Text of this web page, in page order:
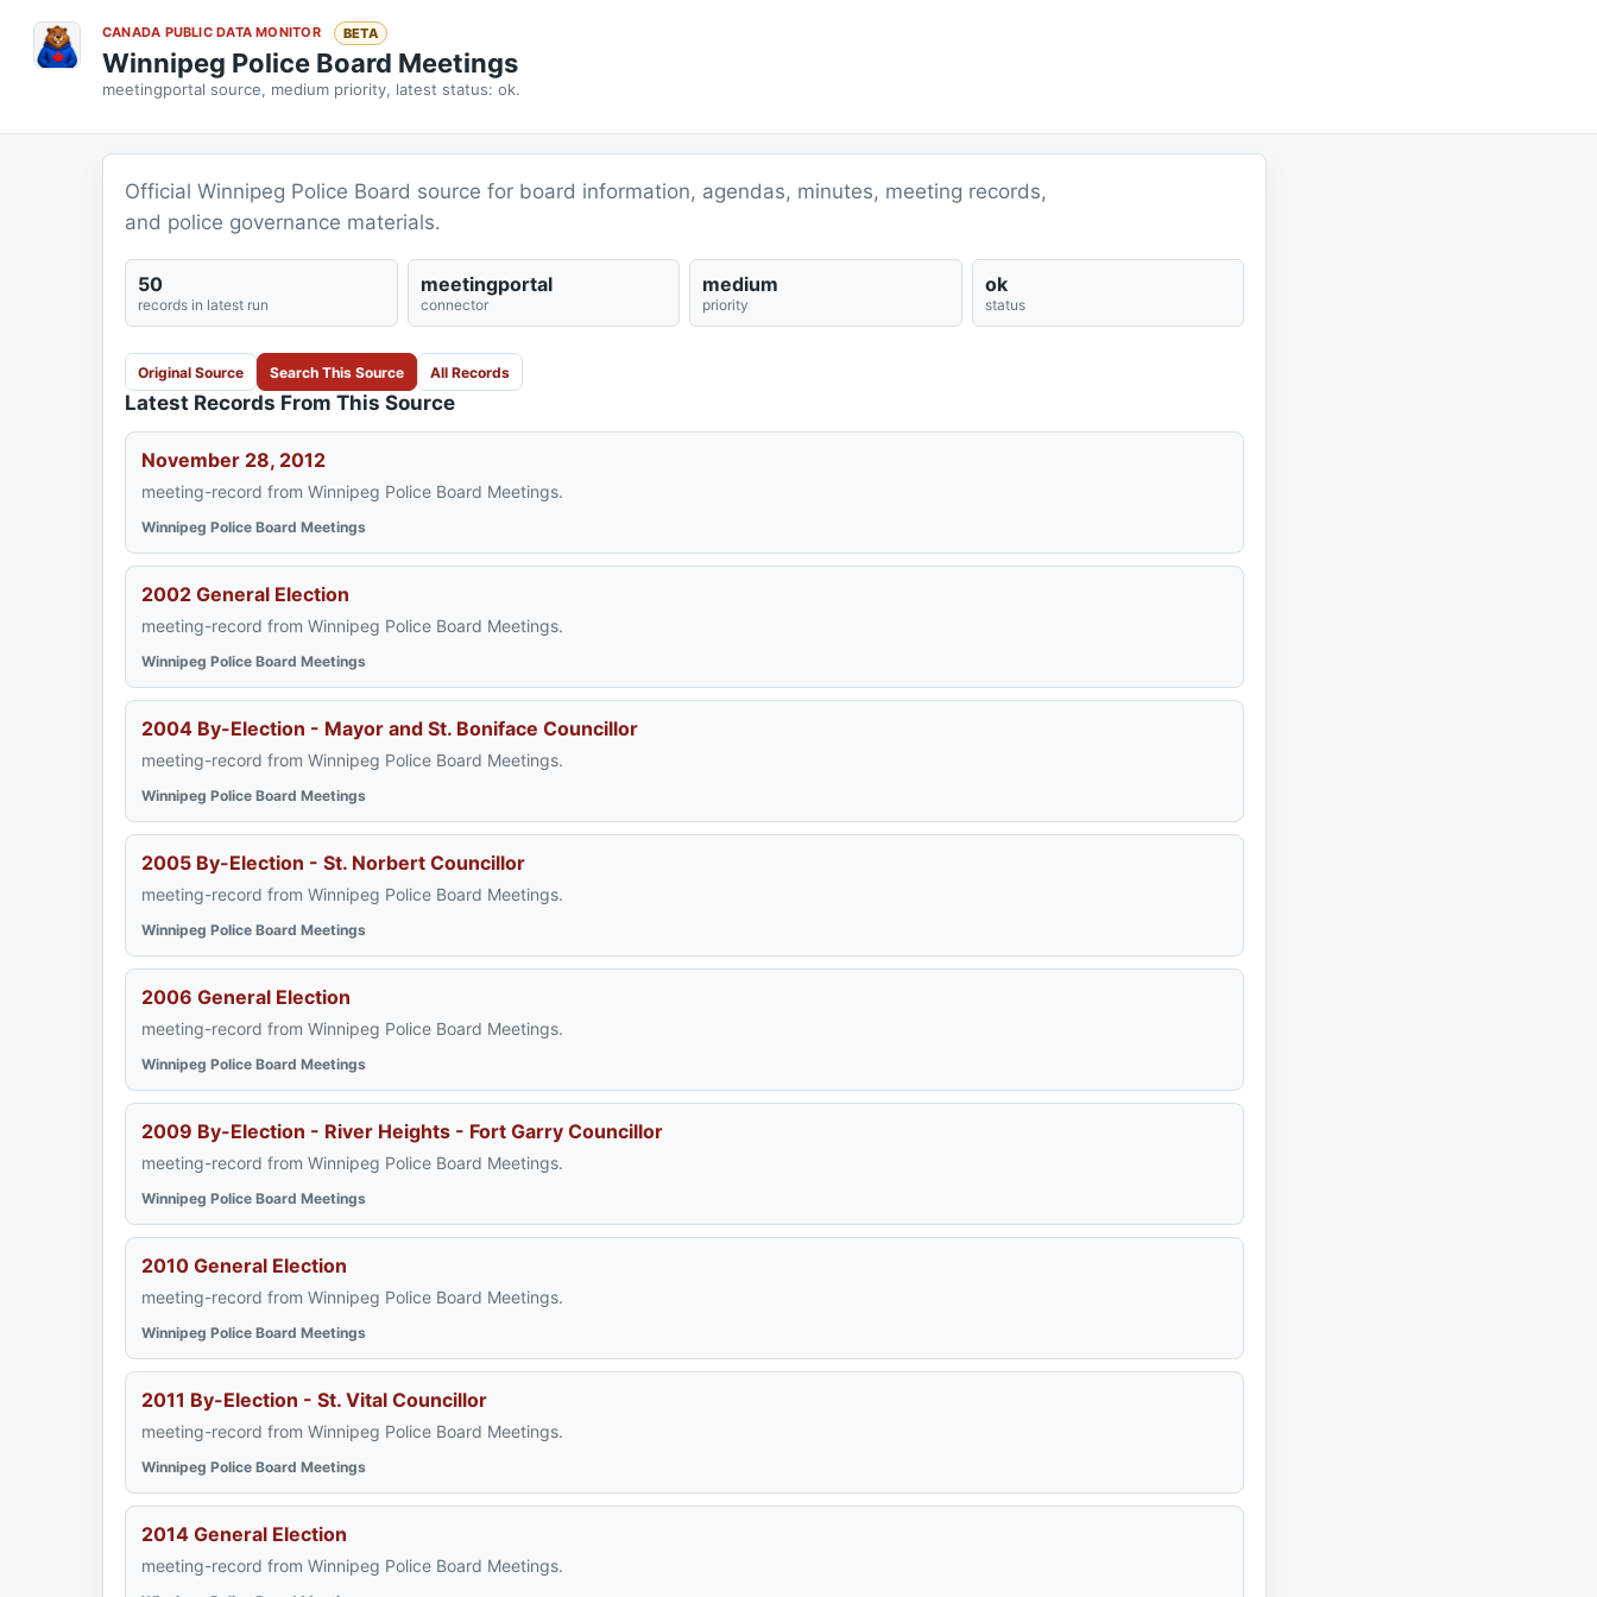
CANADA PUBLIC DATA MONITOR BETA
Winnipeg Police Board Meetings
meetingportal source, medium priority, latest status: ok.
Official Winnipeg Police Board source for board information, agendas, minutes, meeting records,
and police governance materials.
50
records in latest run
meetingportal
connector
medium
priority
ok
status
Original Source Search This Source All Records
Latest Records From This Source
November 28, 2012
meeting-record from Winnipeg Police Board Meetings.
Winnipeg Police Board Meetings
2002 General Election
meeting-record from Winnipeg Police Board Meetings.
Winnipeg Police Board Meetings
2004 By-Election - Mayor and St. Boniface Councillor
meeting-record from Winnipeg Police Board Meetings.
Winnipeg Police Board Meetings
2005 By-Election - St. Norbert Councillor
meeting-record from Winnipeg Police Board Meetings.
Winnipeg Police Board Meetings
2006 General Election
meeting-record from Winnipeg Police Board Meetings.
Winnipeg Police Board Meetings
2009 By-Election - River Heights - Fort Garry Councillor
meeting-record from Winnipeg Police Board Meetings.
Winnipeg Police Board Meetings
2010 General Election
meeting-record from Winnipeg Police Board Meetings.
Winnipeg Police Board Meetings
2011 By-Election - St. Vital Councillor
meeting-record from Winnipeg Police Board Meetings.
Winnipeg Police Board Meetings
2014 General Election
meeting-record from Winnipeg Police Board Meetings.